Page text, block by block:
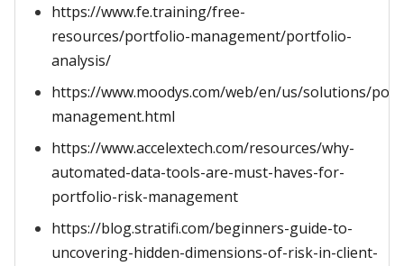
https://www.fe.training/free-
resources/portfolio-management/portfolio-
analysis/
https://www.moodys.com/web/en/us/solutions/
management.html
https://www.accelextech.com/resources/why-
automated-data-tools-are-must-haves-for-
portfolio-risk-management
https://blog.stratifi.com/beginners-guide-to-
uncovering-hidden-dimensions-of-risk-in-client-